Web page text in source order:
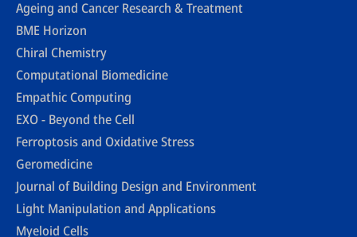
Ageing and Cancer Research & Treatment
BME Horizon
Chiral Chemistry
Computational Biomedicine
Empathic Computing
EXO - Beyond the Cell
Ferroptosis and Oxidative Stress
Geromedicine
Journal of Building Design and Environment
Light Manipulation and Applications
Myeloid Cells